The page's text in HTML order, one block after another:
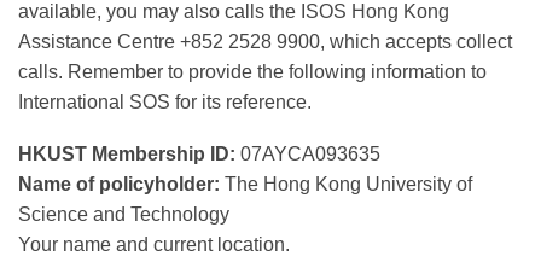
available, you may also calls the ISOS Hong Kong
Assistance Centre +852 2528 9900, which accepts collect
calls. Remember to provide the following information to
International SOS for its reference.
HKUST Membership ID: 07AYCA093635
Name of policyholder: The Hong Kong University of
Science and Technology
Your name and current location.